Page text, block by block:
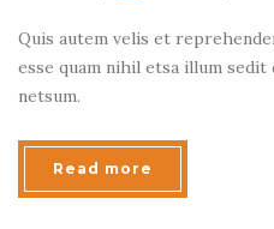
Quis autem velis et
esse quam nihil etsa illum
netsum.
Read more